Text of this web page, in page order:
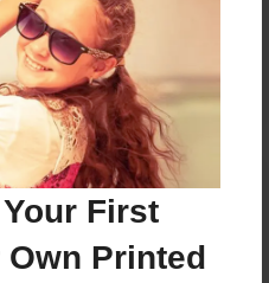
First
Printed
to add a comment.